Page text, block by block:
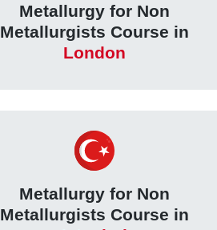
Metallurgy for Non
Metallurgists Course in
London
Metallurgy for Non
Metallurgists Course in